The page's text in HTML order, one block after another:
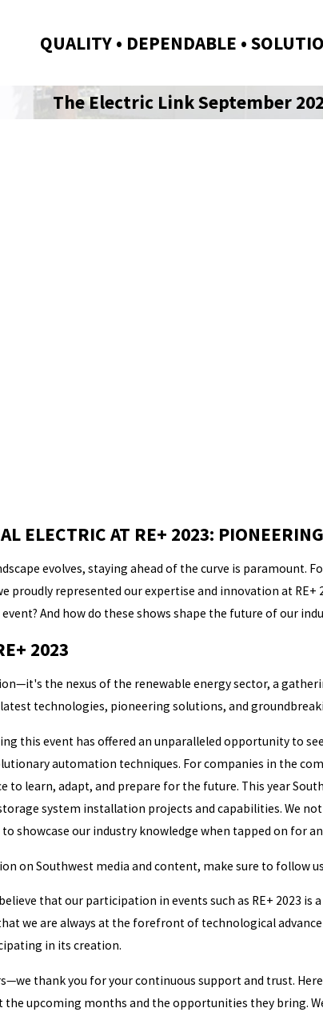
QUALITY • DEPENDABLE •
The Electric Link September
ELECTRIC AT RE+ 2023:
evolves, staying ahead of the curve is paramount.
proudly represented our expertise and innovation at RE+
And how do these shows shape the future of our
2023
the nexus of the renewable energy sector, a
technologies, pioneering solutions, and
this event has offered an unparalleled opportunity to
automation techniques. For companies in the
to learn, adapt, and prepare for the future. This year
system installation projects and capabilities. We
showcase our industry knowledge when tapped on for an
on Southwest media and content, make sure to follow
that our participation in events such as RE+ 2023
we are always at the forefront of technological
in its creation.
thank you for your continuous support and trust.
the upcoming months and the opportunities they bring.